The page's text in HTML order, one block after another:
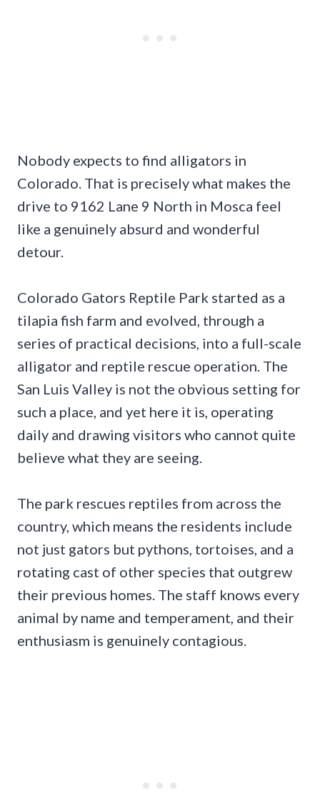
Nobody expects to find alligators in
Colorado. That is precisely what makes the
drive to 9162 Lane 9 North in Mosca feel
like a genuinely absurd and wonderful
detour.
Colorado Gators Reptile Park started as a
tilapia fish farm and evolved, through a
series of practical decisions, into a full-scale
alligator and reptile rescue operation. The
San Luis Valley is not the obvious setting for
such a place, and yet here it is, operating
daily and drawing visitors who cannot quite
believe what they are seeing.
The park rescues reptiles from across the
country, which means the residents include
not just gators but pythons, tortoises, and a
rotating cast of other species that outgrew
their previous homes. The staff knows every
animal by name and temperament, and their
enthusiasm is genuinely contagious.